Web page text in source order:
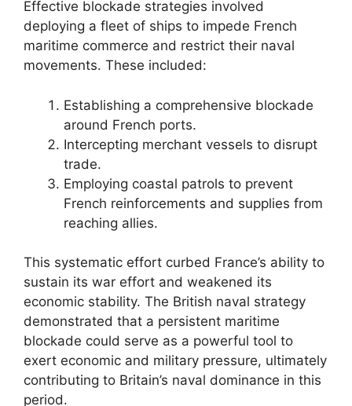
Effective blockade strategies involved
deploying a fleet of ships to impede French
maritime commerce and restrict their naval
movements. These included:
Establishing a comprehensive blockade
around French ports.
Intercepting merchant vessels to disrupt
trade.
Employing coastal patrols to prevent
French reinforcements and supplies from
reaching allies.
This systematic effort curbed France’s ability to
sustain its war effort and weakened its
economic stability. The British naval strategy
demonstrated that a persistent maritime
blockade could serve as a powerful tool to
exert economic and military pressure, ultimately
contributing to Britain’s naval dominance in this
period.